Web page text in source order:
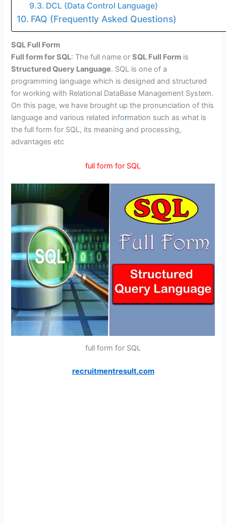
DCL (Data Control Language)
FAQ (Frequently Asked Questions)
SQL Full Form
Full form for SQL: The full name orSQL Full Form is
Structured Query Language. SQL is one of a
programming language which is designed and structured
for working with Relational DataBase Management System.
On this page, we have brought up the pronunciation of this
language and various related information such as what is
the full form for SQL, its meaning and processing,
advantages etc
full form for SQL
full form for SQL
recruitmentresult.com